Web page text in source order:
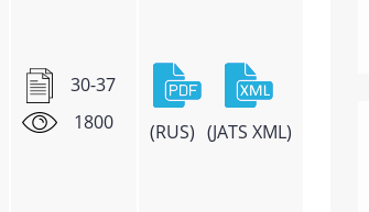
30-37
1800
(RUS) (JATS XML)